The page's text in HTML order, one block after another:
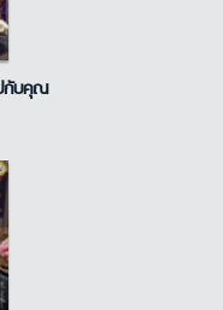
กับคุณ